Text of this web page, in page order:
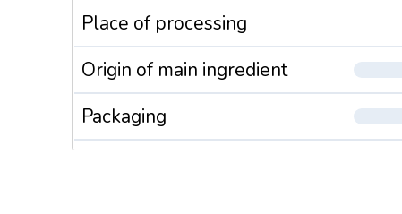
Place of processing
Origin of main ingredient
Packaging